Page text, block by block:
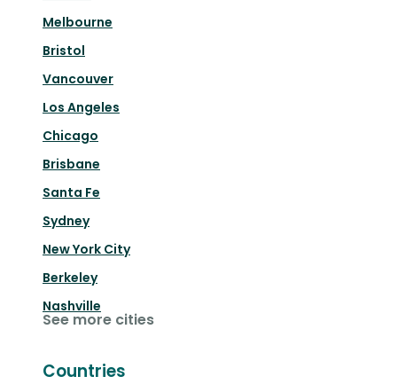
Melbourne
Bristol
Vancouver
Los Angeles
Chicago
Brisbane
Santa Fe
Sydney
New York City
Berkeley
Nashville
See more cities
Countries